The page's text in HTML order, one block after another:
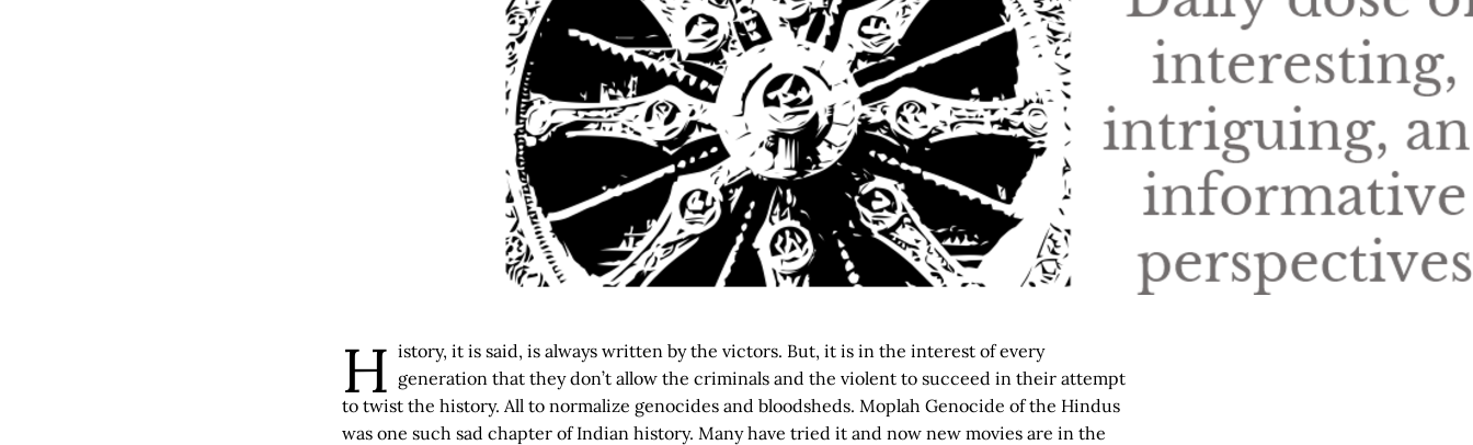
H istory, it is said, is always written by the victors. But, it is in the interest of every
generation that they don’t allow the criminals and the violent to succeed in their attempt
to twist the history. All to normalize genocides and bloodsheds. Moplah Genocide of the Hindus
was one such sad chapter of Indian history. Many have tried it and now new movies are in the